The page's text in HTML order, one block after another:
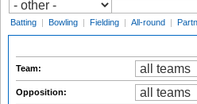
Batting | Bowling | Fielding | All-round |
Team:
Opposition: